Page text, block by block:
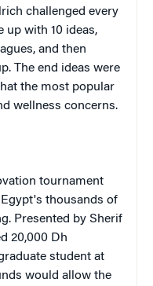
challenged every
up with 10 ideas,
and then
The end ideas were
the most popular
wellness concerns.
tournament
thousands of
Presented by Sherif
20,000 Dh
student at
would allow the